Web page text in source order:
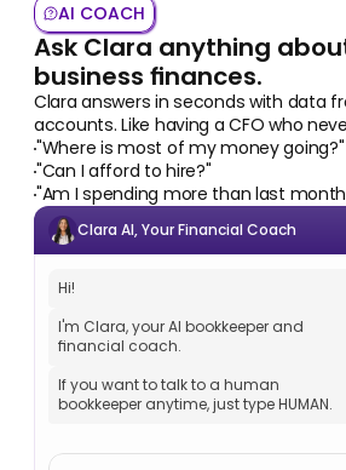
Clara AI, Your Financial Coach
Hi!
I'm Clara, your AI bookkeeper and
financial coach.
If you want to talk to a human
bookkeeper anytime, just type HUMAN.
AI COACH
Ask Clara anything
business finances.
Clara answers in seconds with data
accounts. Like having a CFO who
"Where is most of my money going?"
"Can I afford to hire?"
"Am I spending more than last